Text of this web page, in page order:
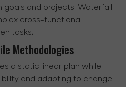
and projects. Waterfall
cross-functional
tasks.
Methodologies
a static linear plan while
and adapting to change.